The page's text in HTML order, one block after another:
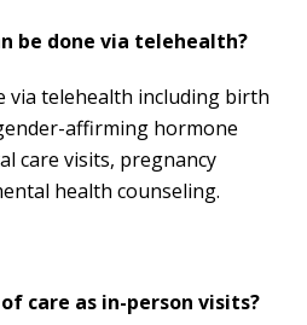
be done via telehealth?
via telehealth including birth
affirming hormone
care visits, pregnancy
health counseling.
care as in-person visits?